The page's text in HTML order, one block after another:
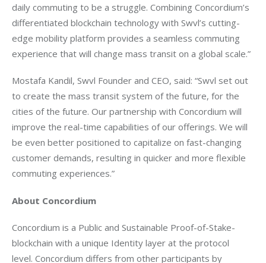
daily commuting to be a struggle. Combining Concordium’s
differentiated blockchain technology with Swvl’s cutting-
edge mobility platform provides a seamless commuting
experience that will change mass transit on a global scale.”
Mostafa Kandil, Swvl Founder and CEO, said: “Swvl set out
to create the mass transit system of the future, for the
cities of the future. Our partnership with Concordium will
improve the real-time capabilities of our offerings. We will
be even better positioned to capitalize on fast-changing
customer demands, resulting in quicker and more flexible
commuting experiences.”
About Concordium
Concordium is a Public and Sustainable Proof-of-Stake-
blockchain with a unique Identity layer at the protocol
level. Concordium differs from other participants by